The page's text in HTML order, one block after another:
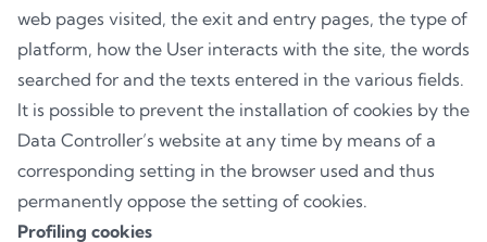
web pages visited, the exit and entry pages, the type of
platform, how the User interacts with the site, the words
searched for and the texts entered in the various fields.
It is possible to prevent the installation of cookies by the
Data Controller’s website at any time by means of a
corresponding setting in the browser used and thus
permanently oppose the setting of cookies.
Profiling cookies